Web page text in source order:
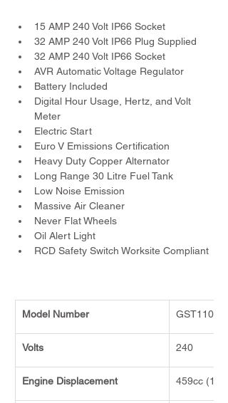
15 AMP 240 Volt IP66 Socket
32 AMP 240 Volt IP66 Plug Supplied
32 AMP 240 Volt IP66 Socket
AVR Automatic Voltage Regulator
Battery Included
Digital Hour Usage, Hertz, and Volt
Meter
Electric Start
Euro V Emissions Certification
Heavy Duty Copper Alternator
Long Range 30 Litre Fuel Tank
Low Noise Emission
Massive Air Cleaner
Never Flat Wheels
Oil Alert Light
RCD Safety Switch Worksite Compliant
Model Number GST11000E
Volts 240
Engine Displacement 459cc